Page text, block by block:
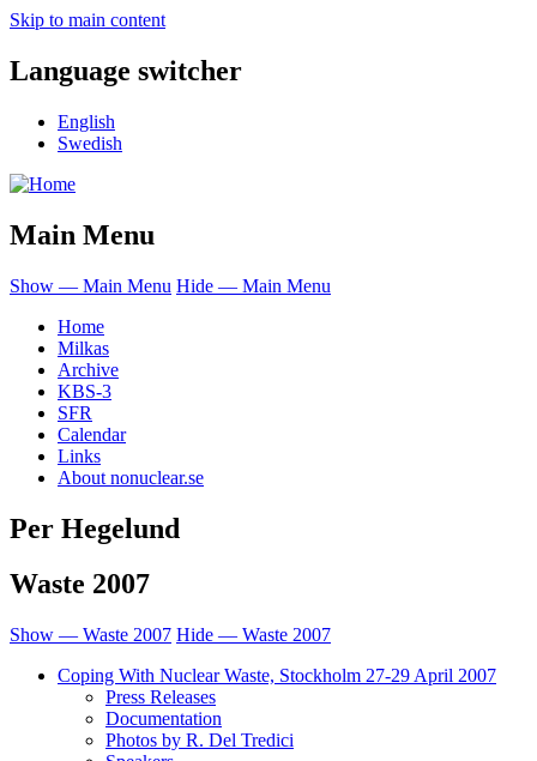
Skip to main content
Language switcher
English
Swedish
Main Menu
Show — Main Menu Hide — Main Menu
Home
Milkas
Archive
KBS-3
SFR
Calendar
Links
About nonuclear.se
Per Hegelund
Waste 2007
Show — Waste 2007 Hide — Waste 2007
Coping With Nuclear Waste, Stockholm 27-29 April 2007
Press Releases
Documentation
Photos by R. Del Tredici